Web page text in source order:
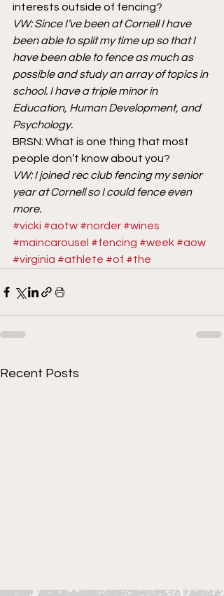
interests outside of fencing?
VW: Since I’ve been at Cornell I have
been able to split my time up so that I
have been able to fence as much as
possible and study an array of topics in
school. I have a triple minor in
Education, Human Development, and
Psychology.
BRSN: What is one thing that most
people don’t know about you?
VW: I joined rec club fencing my senior
year at Cornell so I could fence even
more.
#vicki #aotw #norder #wines
#maincarousel #fencing #week #aow
#virginia #athlete #of #the
Recent Posts